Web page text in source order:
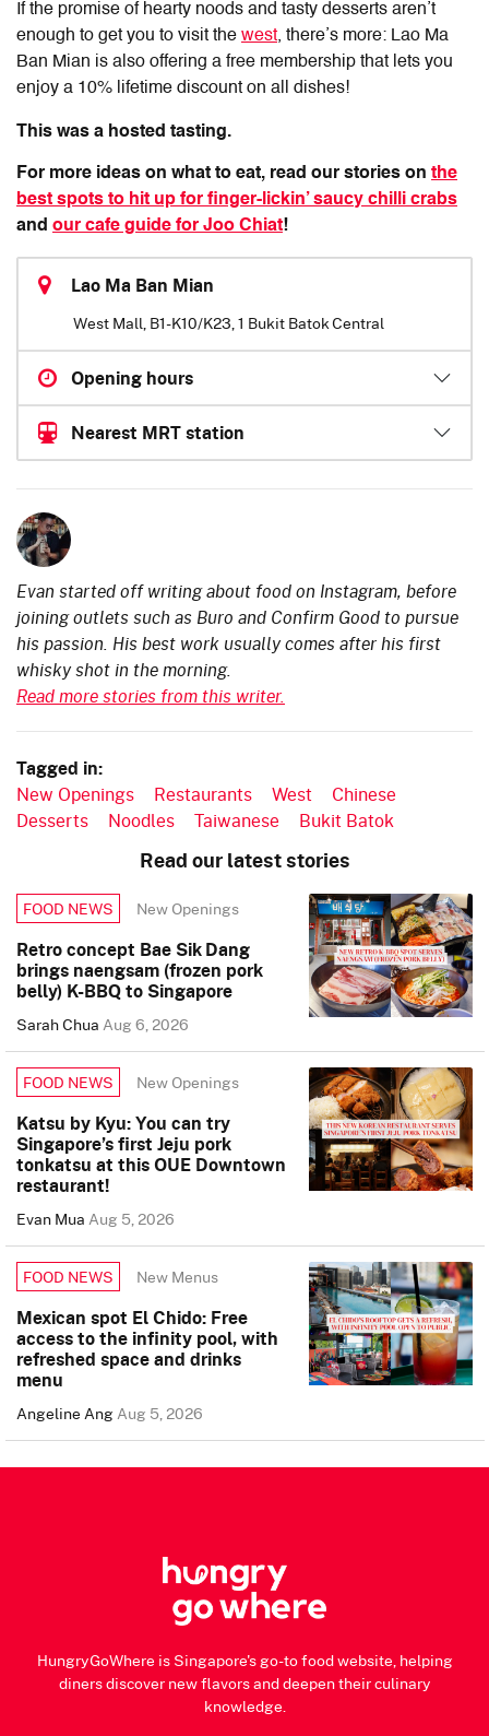
If the promise of hearty noods and tasty desserts aren’t
enough to get you to visit the west, there’s more: Lao Ma
Ban Mian is also offering a free membership that lets you
enjoy a 10% lifetime discount on all dishes!
This was a hosted tasting.
For more ideas on what to eat, read our stories on the
best spots to hit up for finger-lickin’ saucy chilli crabs
and our cafe guide for Joo Chiat!
Lao Ma Ban Mian
West Mall, B1-K10/K23, 1 Bukit Batok Central
Opening hours
Nearest MRT station
Evan started off writing about food on Instagram, before
joining outlets such as Buro and Confirm Good to pursue
his passion. His best work usually comes after his first
whisky shot in the morning.
Read more stories from this writer.
Tagged in:
New Openings Restaurants West
Chinese
Desserts
Noodles Taiwanese Bukit Batok
Read our latest stories
FOOD NEWS New Openings
Retro concept Bae Sik Dang
brings naengsam (frozen pork
belly) K-BBQ to Singapore
Sarah ChuaAug 6, 2026
FOOD NEWS New Openings
Katsu by Kyu: You can try
Singapore’s first Jeju pork
tonkatsu at this OUE Downtown
restaurant!
Evan MuaAug 5, 2026
FOOD NEWS New Menus
Mexican spot El Chido: Free
access to the infinity pool, with
refreshed space and drinks
menu
Angeline AngAug 5, 2026
HungryGoWhere is Singapore's go-to food website, helping
diners discover new flavors and deepen their culinary
knowledge.